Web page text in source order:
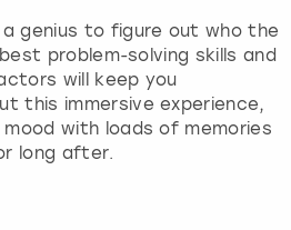
o
n
m
a
r
k
genius to figure out who the
problem-solving skills and
will keep you
this immersive experience,
with loads of memories
long after.